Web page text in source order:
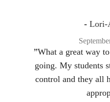
- Lori-
”What a great way
going. My students
control and they all